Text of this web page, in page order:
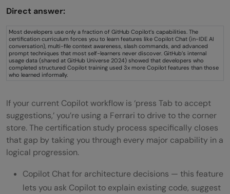
Direct answer:
Most developers use only a fraction of GitHub Copilot’s capabilities. The
certification curriculum forces you to learn features like Copilot Chat (in-IDE AI
conversation), multi-file context awareness, slash commands, and advanced
prompt techniques that most self-learners never discover. GitHub’s internal
usage data (shared at GitHub Universe 2024) showed that developers who
completed structured Copilot training used 3x more Copilot features than those
who learned informally.
If your current Copilot workflow is ‘press Tab to accept
suggestions,’ you’re using a Ferrari to drive to the corner
store. The certification study process specifically closes
that gap by taking you through every major capability in a
logical progression.
Copilot Chat for architecture decisions — this feature
lets you ask Copilot to explain existing code, suggest